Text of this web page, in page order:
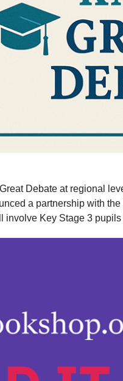
Debate at regional
a partnership with
involve Key Stage 3